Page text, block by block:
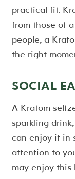
practical fit.
from those of
people, a
the right
SOCIAL
A Kratom
sparkling
can enjoy it in
attention to
may enjoy this